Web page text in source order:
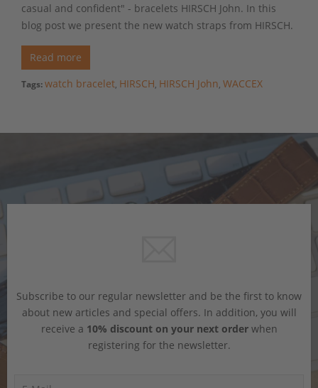
casual and confident" - bracelets HIRSCH John. In this
blog post we present the new watch straps from HIRSCH.
Read more
Tags:watch bracelet, HIRSCH, HIRSCH John, WACCEX
Subscribe to our regular newsletter and be the first to know
about new articles and special offers. In addition, you will
receive a 10% discount on your next orderwhen
registering for the newsletter.